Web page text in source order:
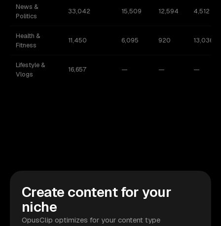
News &
Politics
33,042 15,509 12,594 4,512
Health &
Fitness
11,450 6,095 920 13,036
Lifestyle &
Vlogs
16,657 — — —
Create content for your
niche
OpusClip optimizes for your content type